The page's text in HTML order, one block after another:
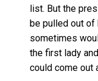
list. But the
be pulled out of
sometimes
the first lady
could come out